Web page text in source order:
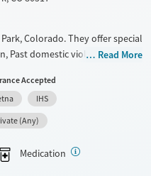
Colorado. They offer special
Past domestic violence, Past
and Young adults. They do
not provide a sliding fee
Alcohol
Read More
Accepted
IHS
(Any)
Medication